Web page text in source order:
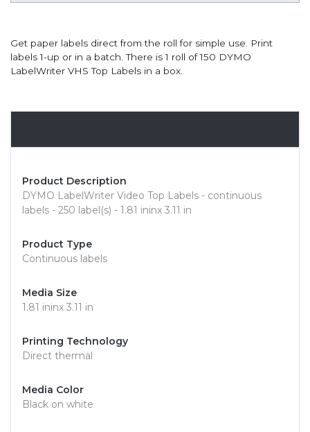
Get paper labels direct from the roll for simple use. Print
labels 1-up or in a batch. There is 1 roll of 150 DYMO
LabelWriter VHS Top Labels in a box.
Product Description
DYMO LabelWriter Video Top Labels - continuous
labels - 250 label(s) - 1.81 ininx 3.11 in
Product Type
Continuous labels
Media Size
1.81 ininx 3.11 in
Printing Technology
Direct thermal
Media Color
Black on white